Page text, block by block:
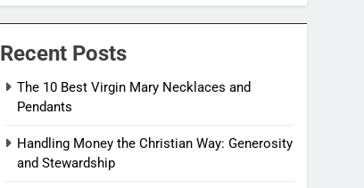
Recent Posts
The 10 Best Virgin Mary Necklaces and
Pendants
Handling Money the Christian Way: Generosity
and Stewardship